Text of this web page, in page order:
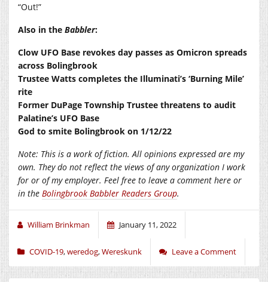
“Out!”
Also in the Babbler:
Clow UFO Base revokes day passes as Omicron spreads
across Bolingbrook
Trustee Watts completes the Illuminati’s ‘Burning Mile’
rite
Former DuPage Township Trustee threatens to audit
Palatine’s UFO Base
God to smite Bolingbrook on 1/12/22
Note: This is a work of fiction. All opinions expressed are my
own. They do not reflect the views of any organization I work
for or of my employer. Feel free to leave a comment here or
in the Bolingbrook Babbler Readers Group.
William Brinkman January 11, 2022
COVID-19,weredog,Wereskunk Leave a Comment